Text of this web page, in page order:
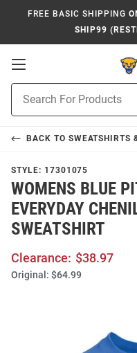
FREE BASIC SHIPPING
SHIP99
Open
Navigation
Search
BACK TO SWEATSHIRTS
STYLE: 17301075
WOMENS BLUE
EVERYDAY
SWEATSHIRT
Clearance: $38.97
Original: $64.99